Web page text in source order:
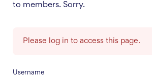
to members. Sorry.
Please log in to access this page.
Username